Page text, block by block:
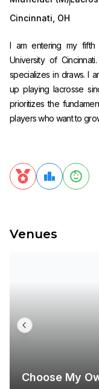
Cincinnati OH
I am entering my
University of
specializes in draws. I
up playing lacrosse
prioritizes the
players who want to
Venues
Choose My